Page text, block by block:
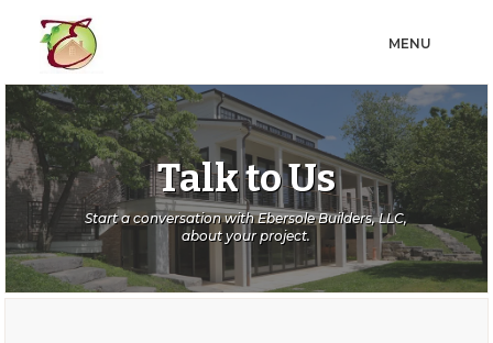
MENU
Talk to Us
Start a conversation with Ebersole Builders, LLC,
about your project.